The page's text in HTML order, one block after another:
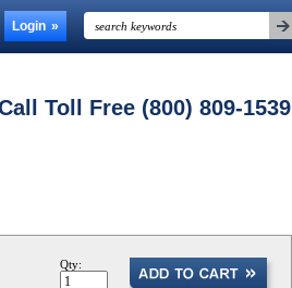
Login
Toll Free (800) 809-1539
Qty: